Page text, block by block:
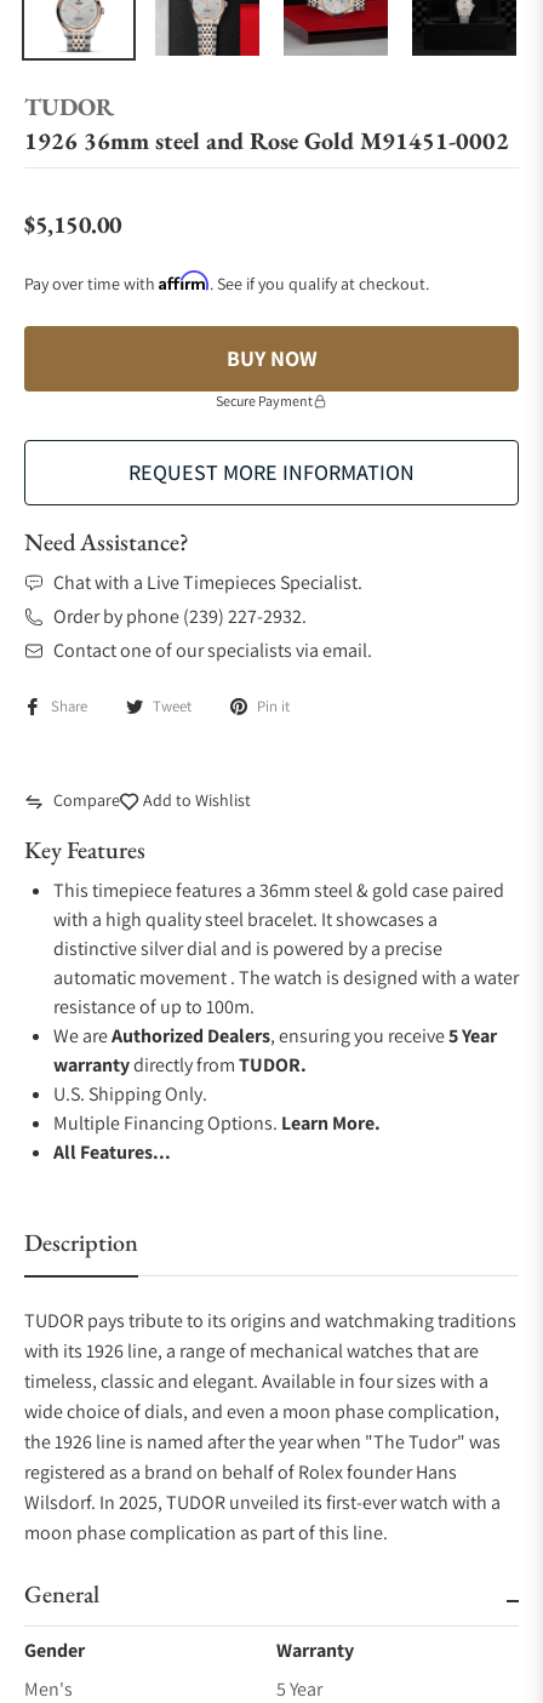
TUDOR
1926 36mm steel and Rose Gold M91451-0002
Regular price
$5,150.00
Pay over time with Affirm. See if you qualify at checkout.
BUY NOW
Secure Payment
REQUEST MORE INFORMATION
Need Assistance?
Chat with a Live Timepieces Specialist.
Order by phone (239) 227-2932.
Contact one of our specialists via email.
Share Tweet Pin it
Compare Add to Wishlist
Key Features
This timepiece features a 36mm steel & gold case paired
with a high quality steel bracelet. It showcases a
distinctive silver dial and is powered by a precise
automatic movement . The watch is designed with a water
resistance of up to 100m.
We areAuthorized Dealers, ensuring you receive5 Year
warrantydirectly fromTUDOR.
U.S. Shipping Only.
Multiple Financing Options. Learn More.
All Features...
Description
TUDOR pays tribute to its origins and watchmaking traditions
with its 1926 line, a range of mechanical watches that are
timeless, classic and elegant. Available in four sizes with a
wide choice of dials, and even a moon phase complication,
the 1926 line is named after the year when "The Tudor" was
registered as a brand on behalf of Rolex founder Hans
Wilsdorf. In 2025, TUDOR unveiled its first-ever watch with a
moon phase complication as part of this line.
General
Gender
Men's
Warranty
5 Year